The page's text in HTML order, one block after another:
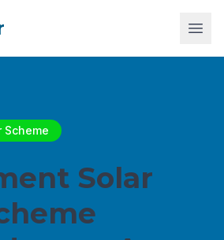
Scheme
Solar